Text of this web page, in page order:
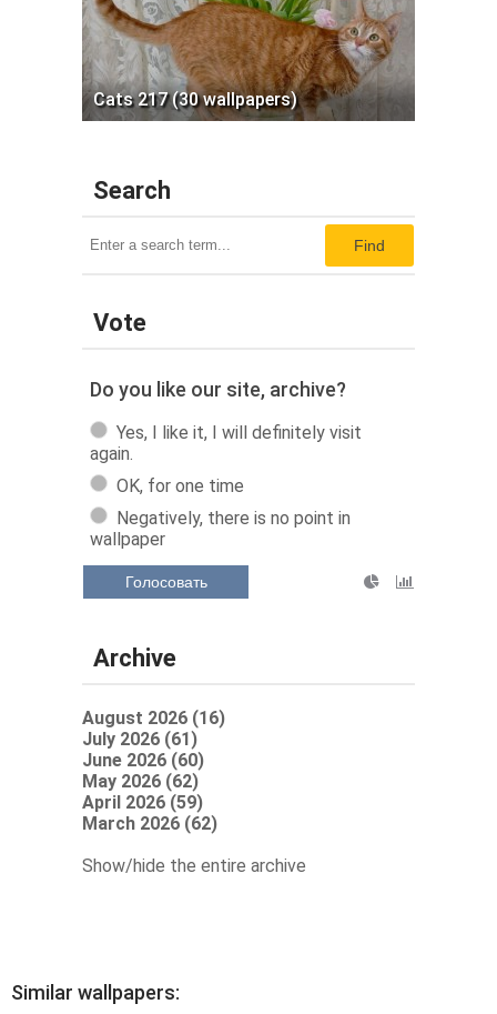
Cats 217 (30 wallpapers)
Search
Find
Vote
Do you like our site, archive?
Yes, I like it, I will definitely visit
again.
OK, for one time
Negatively, there is no point in
wallpaper
Голосовать
Archive
August 2026 (16)
July 2026 (61)
June 2026 (60)
May 2026 (62)
April 2026 (59)
March 2026 (62)
Show/hide the entire archive
Similar wallpapers: